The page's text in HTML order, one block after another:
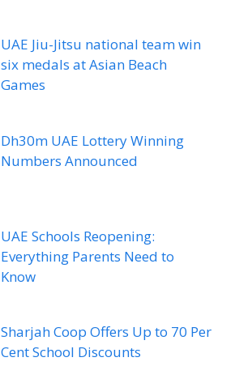
UAE Jiu-Jitsu national team win
six medals at Asian Beach
Games
Dh30m UAE Lottery Winning
Numbers Announced
UAE Schools Reopening:
Everything Parents Need to
Know
Sharjah Coop Offers Up to 70 Per
Cent School Discounts